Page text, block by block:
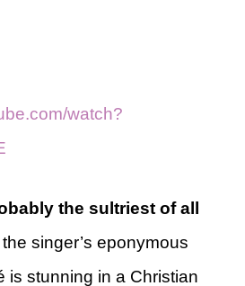
watch?
the sultriest of all
singer’s eponymous
is stunning in a Christian